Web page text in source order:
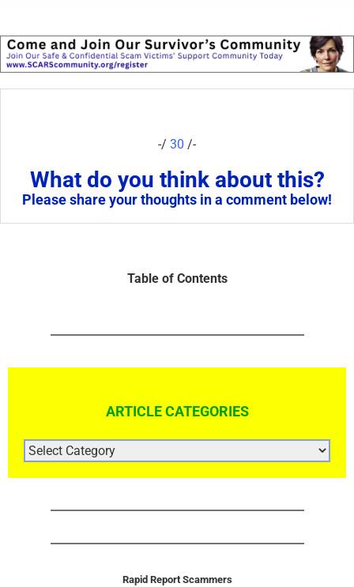
-/ 30 /-
What do you think about this?
Please share your thoughts in a comment below!
Table of Contents
ARTICLE CATEGORIES
ARTICLE
CATEGORIES
Rapid Report Scammers